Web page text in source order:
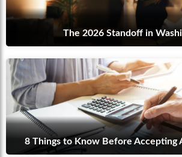
The 2026 Standoff in
8 Things to Know Before Accepting